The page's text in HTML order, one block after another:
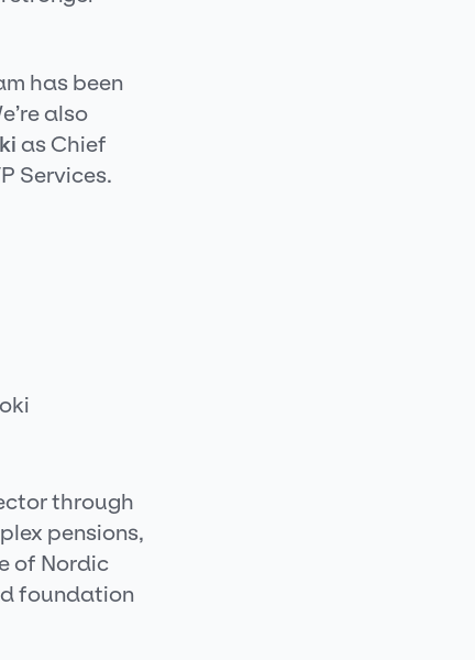
has been
also
as Chief
Services.
through
pensions,
of Nordic
foundation